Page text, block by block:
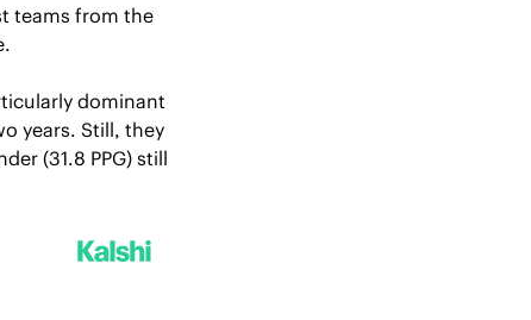
teams from the
dominant
years. Still, they
(31.8 PPG) still